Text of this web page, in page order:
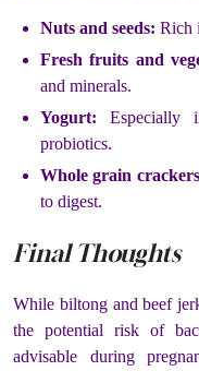
Nuts and seeds: Rich
Fresh fruits and
and minerals.
Yogurt: Especially
probiotics.
Whole grain
to digest.
Final Thoughts
While biltong and beef
the potential risk of
advisable during